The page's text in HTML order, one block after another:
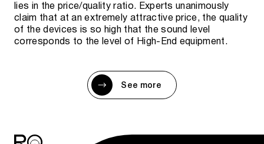
lies in the price/quality ratio. Experts unanimously
claim that at an extremely attractive price, the quality
of the devices is so high that the sound level
corresponds to the level of High-End equipment.
See more